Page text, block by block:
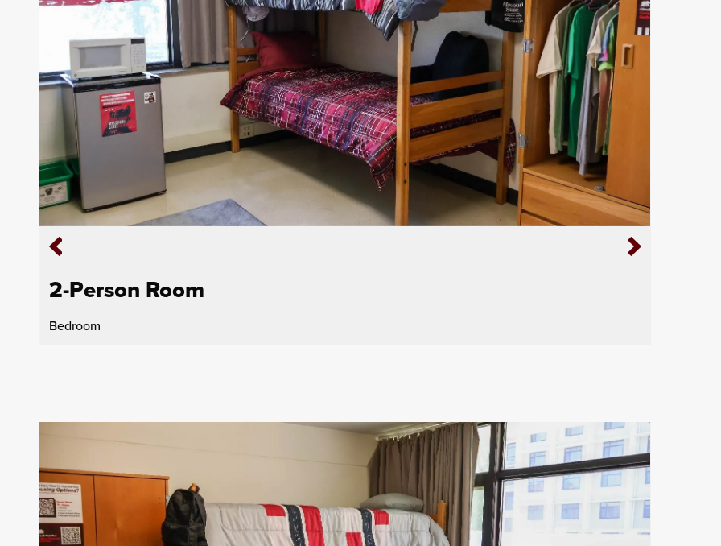
2-Person Room
Bedroom